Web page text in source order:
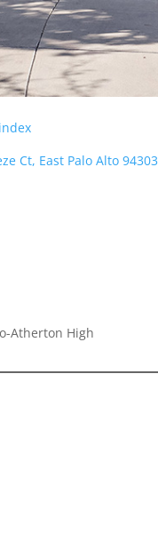
Ct, East Palo Alto 94303
Atherton High